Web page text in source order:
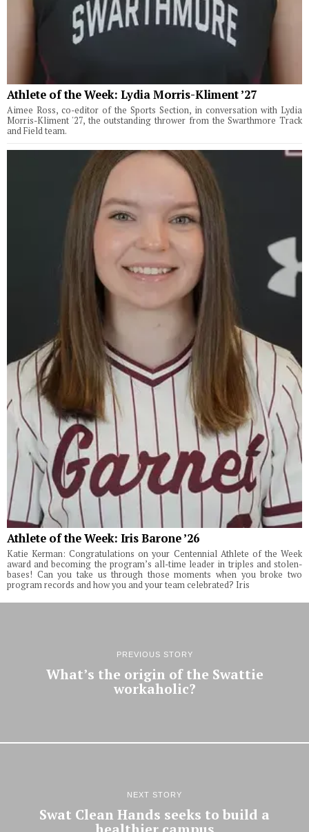
Athlete of the Week: Lydia Morris-Kliment ’27
Aimee Ross, co-editor of the Sports Section, in conversation with Lydia
Morris-Kliment '27, the outstanding thrower from the Swarthmore Track
and Field team.
Athlete of the Week: Iris Barone ’26
Katie Kerman: Congratulations on your Centennial Athlete of the Week
award and becoming the program’s all-time leader in triples and stolen-
bases! Can you take us through those moments when you broke two
program records and how you and your team celebrated? Iris
PREVIOUS STORY
What’s the origin of the Swattie
workaholic?
NEXT STORY
Swat Clean Hands seeks to build a